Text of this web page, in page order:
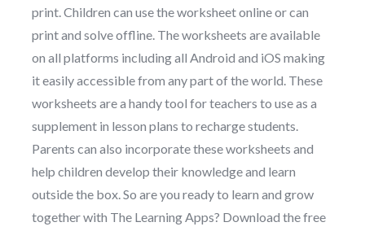
print. Children can use the worksheet online or can
print and solve offline. The worksheets are available
on all platforms including all Android and iOS making
it easily accessible from any part of the world. These
worksheets are a handy tool for teachers to use as a
supplement in lesson plans to recharge students.
Parents can also incorporate these worksheets and
help children develop their knowledge and learn
outside the box. So are you ready to learn and grow
together with The Learning Apps? Download the free